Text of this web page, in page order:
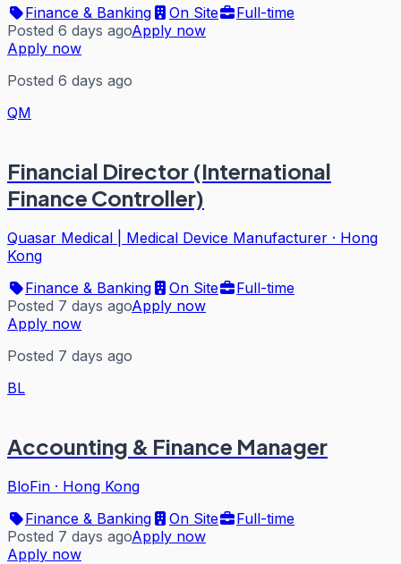
Finance & Banking
On Site
Full-time
Posted 6 days agoApply now
Apply now
Posted 6 days ago
QM
Financial Director (International
Finance Controller)
Quasar Medical | Medical Device Manufacturer · Hong
Kong
Finance & Banking
On Site
Full-time
Posted 7 days agoApply now
Apply now
Posted 7 days ago
BL
Accounting & Finance Manager
BloFin · Hong Kong
Finance & Banking
On Site
Full-time
Posted 7 days agoApply now
Apply now